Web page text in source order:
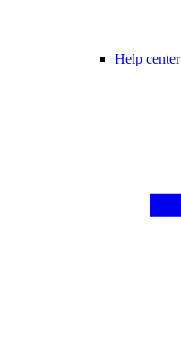
Help center